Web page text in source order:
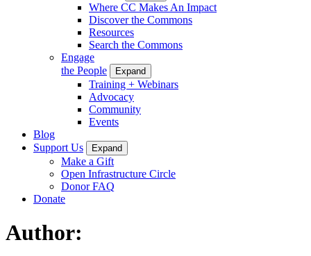
Where CC Makes An Impact
Discover the Commons
Resources
Search the Commons
Engage
the People
Expand
Training + Webinars
Advocacy
Community
Events
Blog
Support Us
Expand
Make a Gift
Open Infrastructure Circle
Donor FAQ
Donate
Author: